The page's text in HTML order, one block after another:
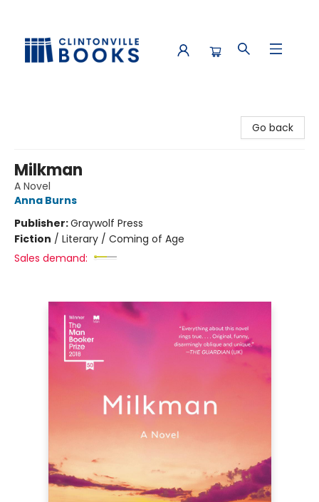
Go back
Milkman
A Novel
Anna Burns
Publisher:Graywolf Press
Fiction / Literary / Coming of Age
Sales demand: